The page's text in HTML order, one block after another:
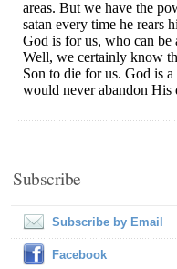
Subscribe
Subscribe by Email
Facebook